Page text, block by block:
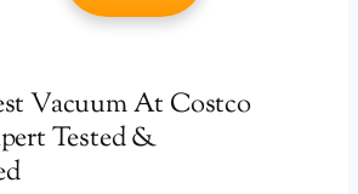
Vacuum At Costco
Tested &